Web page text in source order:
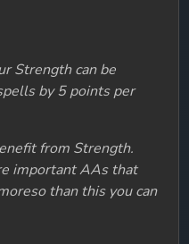
Strength can be
by 5 points per
from Strength.
important AAs that
than this you can